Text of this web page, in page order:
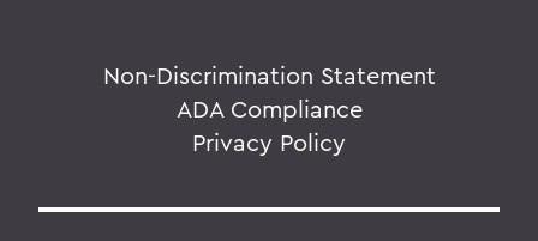
Non-Discrimination Statement
ADA Compliance
Privacy Policy